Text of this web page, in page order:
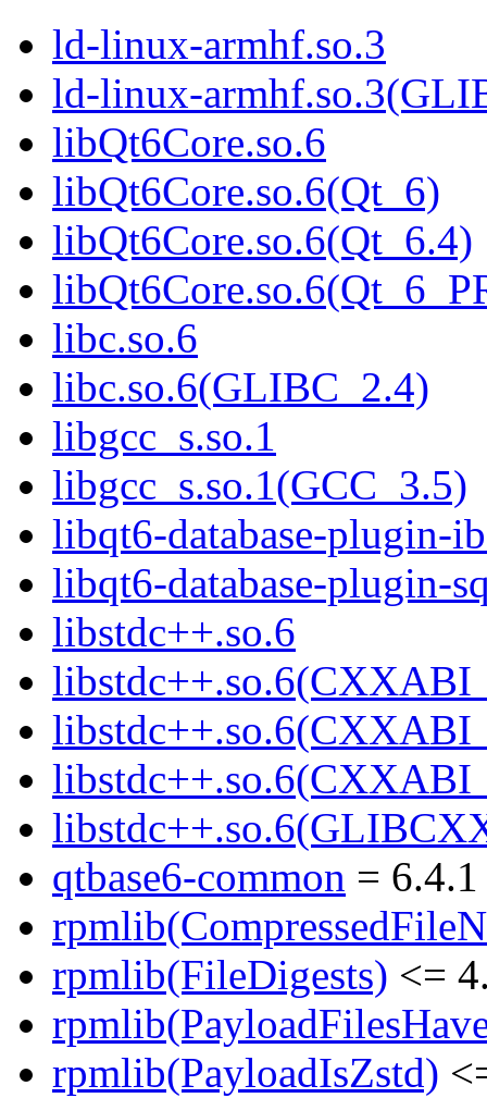
ld-linux-armhf.so.3
ld-linux-
libQt6Core.so.6
libQt6Core.so.6(Qt_6)
libQt6Core.so.6(Qt_6.4)
libc.so.6
libc.so.6(GLIBC_2.4)
libgcc_s.so.1
libgcc_s.so.1(GCC_3.5)
libqt6-database-plugin-
libqt6-database-plugin-
libstdc++.so.6
qtbase6-common = 6.4.1
rpmlib(FileDigests) <=
rpmlib(PayloadIsZstd)